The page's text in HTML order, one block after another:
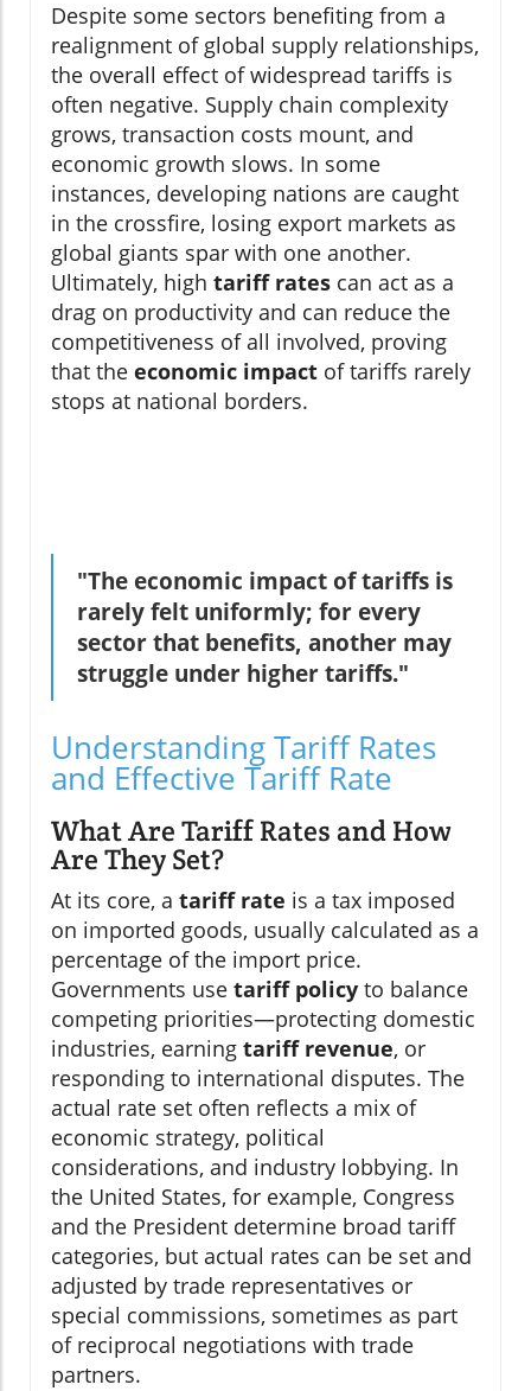
Despite some sectors benefiting from a
realignment of global supply relationships,
the overall effect of widespread tariffs is
often negative. Supply chain complexity
grows, transaction costs mount, and
economic growth slows. In some
instances, developing nations are caught
in the crossfire, losing export markets as
global giants spar with one another.
Ultimately, high tariff rates can act as a
drag on productivity and can reduce the
competitiveness of all involved, proving
that the economic impact of tariffs rarely
stops at national borders.
"The economic impact of tariffs is
rarely felt uniformly; for every
sector that benefits, another may
struggle under higher tariffs."
Understanding Tariff Rates
and Effective Tariff Rate
What Are Tariff Rates and How
Are They Set?
At its core, a tariff rate is a tax imposed
on imported goods, usually calculated as a
percentage of the import price.
Governments use tariff policy to balance
competing priorities—protecting domestic
industries, earning tariff revenue, or
responding to international disputes. The
actual rate set often reflects a mix of
economic strategy, political
considerations, and industry lobbying. In
the United States, for example, Congress
and the President determine broad tariff
categories, but actual rates can be set and
adjusted by trade representatives or
special commissions, sometimes as part
of reciprocal negotiations with trade
partners.